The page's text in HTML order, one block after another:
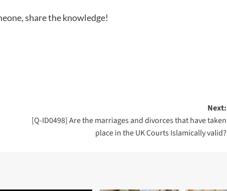
share the knowledge!
Next:
[Q-ID0498] Are the marriages and divorces that have taken
place in the UK Courts Islamically valid?